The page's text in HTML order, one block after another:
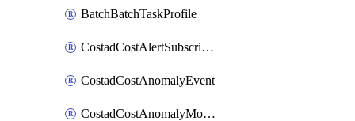
BatchBatchTaskProfile
CostadCostAlertSubscription
CostadCostAnomalyEvent
CostadCostAnomalyMonitor